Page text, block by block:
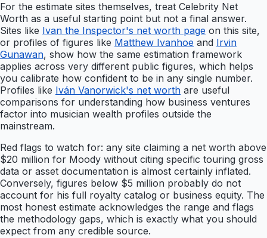
For the estimate sites themselves, treat Celebrity Net
Worth as a useful starting point but not a final answer.
Sites like Ivan the Inspector's net worth page on this site,
or profiles of figures like Matthew Ivanhoe and Irvin
Gunawan, show how the same estimation framework
applies across very different public figures, which helps
you calibrate how confident to be in any single number.
Profiles like Iván Vanorwick's net worth are useful
comparisons for understanding how business ventures
factor into musician wealth profiles outside the
mainstream.
Red flags to watch for: any site claiming a net worth above
$20 million for Moody without citing specific touring gross
data or asset documentation is almost certainly inflated.
Conversely, figures below $5 million probably do not
account for his full royalty catalog or business equity. The
most honest estimate acknowledges the range and flags
the methodology gaps, which is exactly what you should
expect from any credible source.